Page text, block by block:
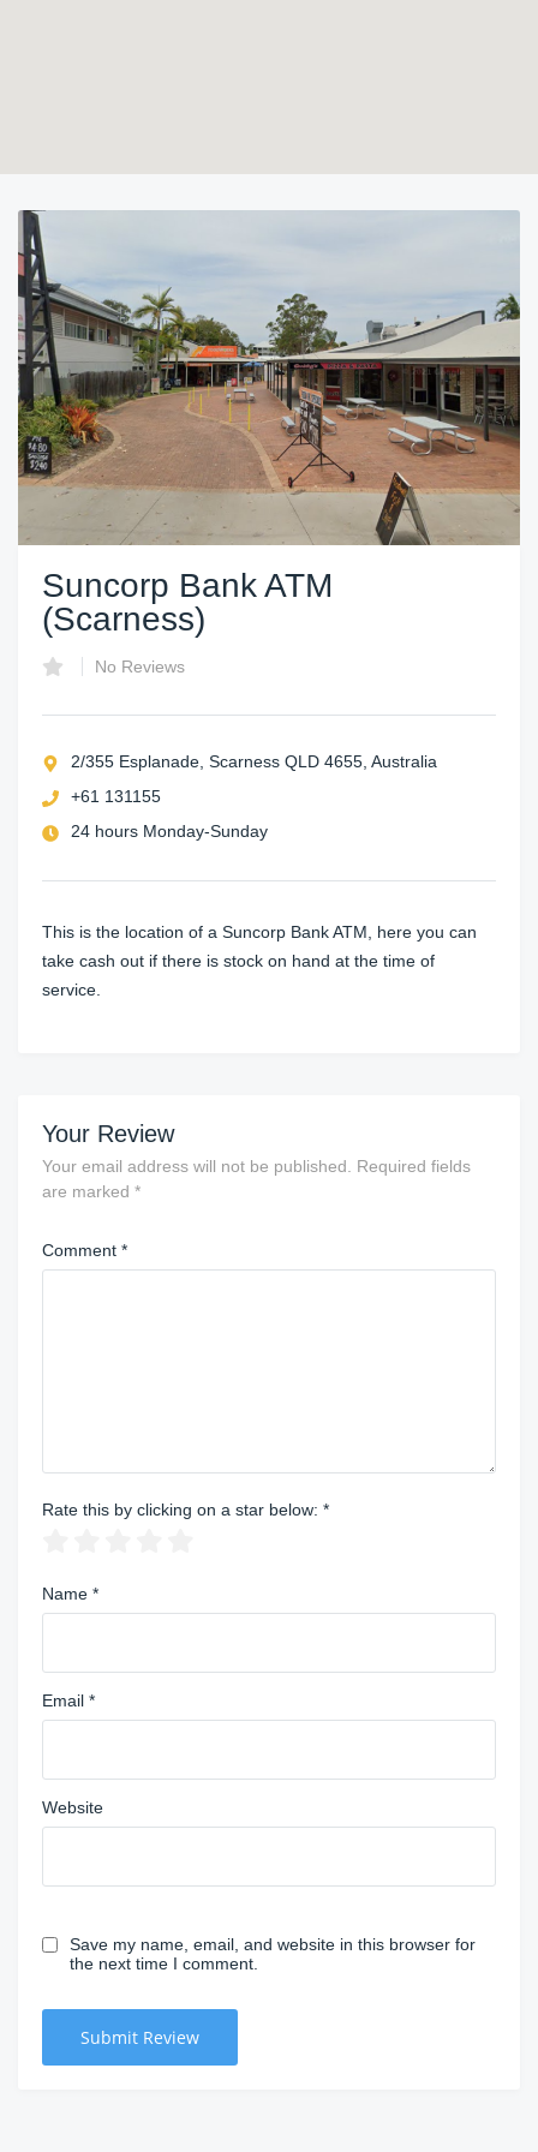
Suncorp Bank ATM
(Scarness)
No Reviews
2/355 Esplanade, Scarness QLD 4655, Australia
+61 131155
24 hours Monday-Sunday
This is the location of a Suncorp Bank ATM, here you can
take cash out if there is stock on hand at the time of
service.
Your Review
Your email address will not be published.
Required fields
are marked *
Comment *
Rate this by clicking on a star below: *
Name *
Email *
Website
Save my name, email, and website in this browser for
the next time I comment.